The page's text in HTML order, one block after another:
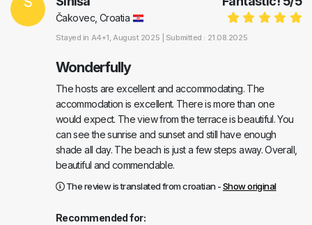
Čakovec, Croatia
Stayed in A4+1, August 2025 | Submitted : 21.08.2025
Wonderfully
The hosts are excellent and accommodating. The
accommodation is excellent. There is more than one
would expect. The view from the terrace is beautiful. You
can see the sunrise and sunset and still have enough
shade all day. The beach is just a few steps away. Overall,
beautiful and commendable.
The review is translated from croatian -Show original
Recommended for: